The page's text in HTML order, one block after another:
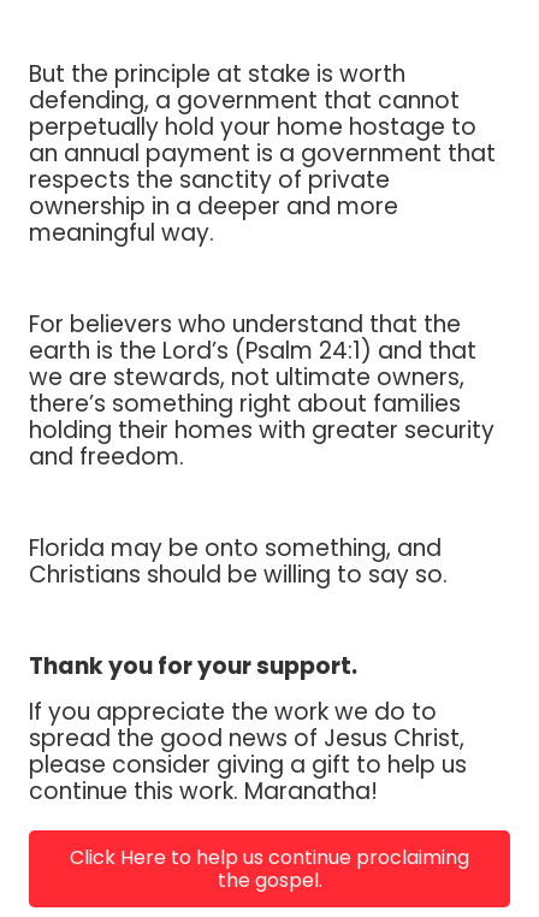
But the principle at stake is worth
defending, a government that cannot
perpetually hold your home hostage to
an annual payment is a government that
respects the sanctity of private
ownership in a deeper and more
meaningful way.
For believers who understand that the
earth is the Lord’s (Psalm 24:1) and that
we are stewards, not ultimate owners,
there’s something right about families
holding their homes with greater security
and freedom.
Florida may be onto something, and
Christians should be willing to say so.
Thank you for your support.
If you appreciate the work we do to
spread the good news of Jesus Christ,
please consider giving a gift to help us
continue this work. Maranatha!
Click Here to help us continue proclaiming
the gospel.